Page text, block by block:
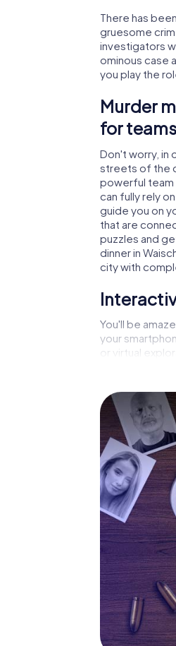
There has
gruesome
investigators
ominous case
you play the
Murder
for teams
Don't worry, in
streets of the
powerful team
can fully rely
guide you on
that are
puzzles and
dinner in
city with
You'll be
your
or virtual
capabilities
game city
Your
character and
The
Now there’s
ticket code!
your e-mail
What are you